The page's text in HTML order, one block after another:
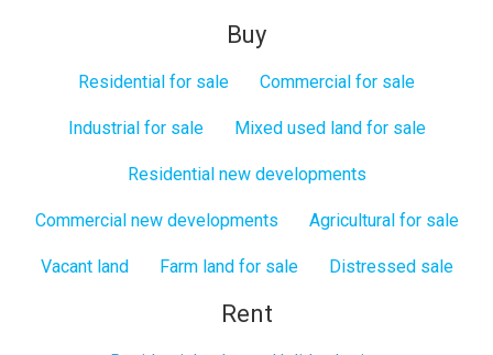
Buy
Residential for sale Commercial for sale
Industrial for sale Mixed used land for sale
Residential new developments
Commercial new developments Agricultural for sale
Vacant land Farm land for sale Distressed sale
Rent